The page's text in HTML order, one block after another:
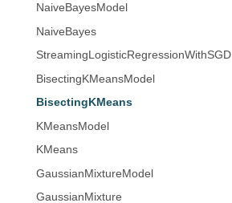
NaiveBayesModel
NaiveBayes
StreamingLogisticRegressionWithSGD
BisectingKMeansModel
BisectingKMeans
KMeansModel
KMeans
GaussianMixtureModel
GaussianMixture